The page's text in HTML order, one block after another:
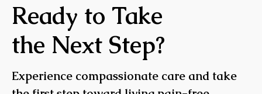
Ready to Take
the Next Step?
Experience compassionate care and take